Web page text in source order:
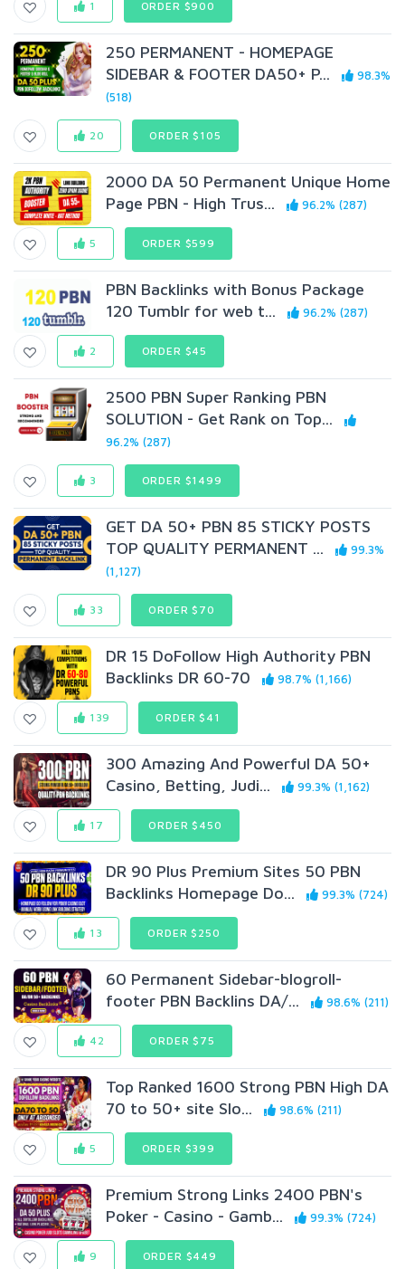
1 ORDER $900
250 PERMANENT - HOMEPAGE
SIDEBAR & FOOTER DA50+ P...
98.3%
(518)
20 ORDER $105
2000 DA 50 Permanent Unique Home
Page PBN - High Trus...
96.2% (287)
5 ORDER $599
PBN Backlinks with Bonus Package
120 Tumblr for web t...
96.2% (287)
2 ORDER $45
2500 PBN Super Ranking PBN
SOLUTION - Get Rank on Top...
96.2% (287)
3 ORDER $1499
GET DA 50+ PBN 85 STICKY POSTS
TOP QUALITY PERMANENT ...
99.3%
(1,127)
33 ORDER $70
DR 15 DoFollow High Authority PBN
Backlinks DR 60-70
98.7% (1,166)
139 ORDER $41
300 Amazing And Powerful DA 50+
Casino, Betting, Judi...
99.3% (1,162)
17 ORDER $450
DR 90 Plus Premium Sites 50 PBN
Backlinks Homepage Do...
99.3% (724)
13 ORDER $250
60 Permanent Sidebar-blogroll-
footer PBN Backlins DA/...
98.6% (211)
42 ORDER $75
Top Ranked 1600 Strong PBN High DA
70 to 50+ site Slo...
98.6% (211)
5 ORDER $399
Premium Strong Links 2400 PBN's
Poker - Casino - Gamb...
99.3% (724)
9 ORDER $449